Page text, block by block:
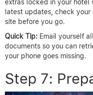
extras locked in your hotel
latest updates, check your
site before you go.
Quick Tip: Email yourself
documents so you can
your phone goes missing.
Step 7: